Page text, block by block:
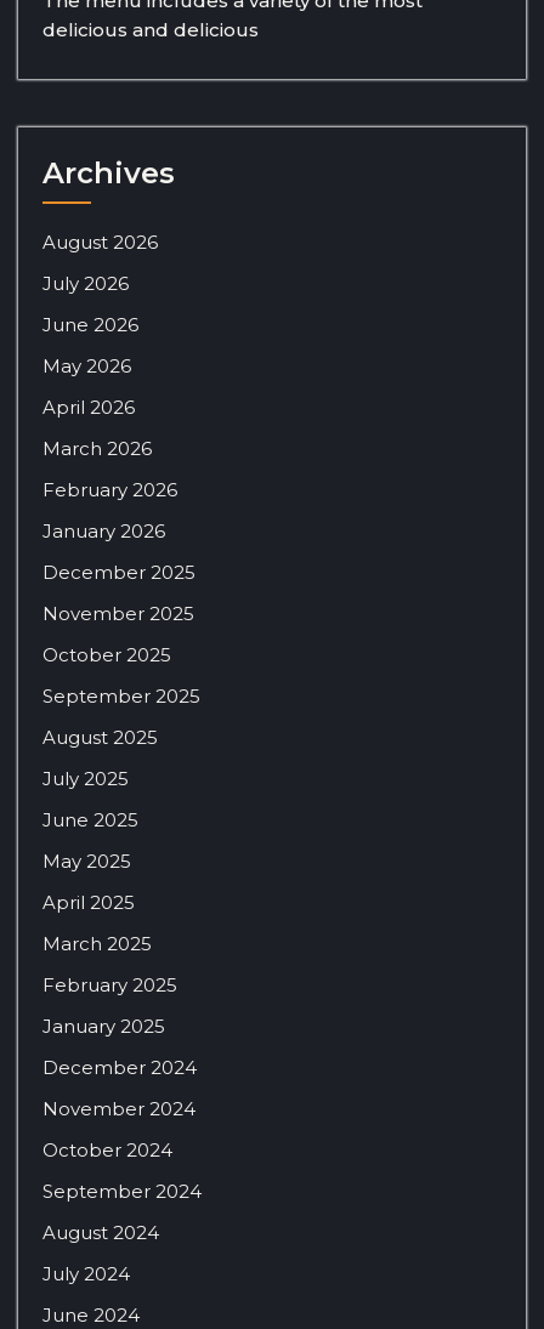
delicious and delicious
Archives
August 2026
July 2026
June 2026
May 2026
April 2026
March 2026
February 2026
January 2026
December 2025
November 2025
October 2025
September 2025
August 2025
July 2025
June 2025
May 2025
April 2025
March 2025
February 2025
January 2025
December 2024
November 2024
October 2024
September 2024
August 2024
July 2024
June 2024